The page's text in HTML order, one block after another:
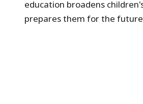
education broadens
prepares them for the